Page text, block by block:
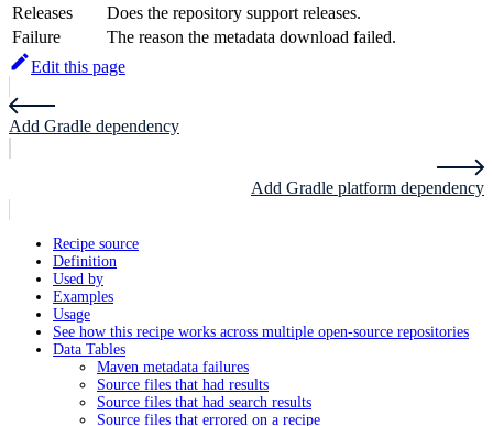
Releases
Does the repository support releases.
Failure
The reason the metadata download failed.
Edit this page
Add Gradle dependency
Add Gradle platform dependency
Recipe source
Definition
Used by
Examples
Usage
See how this recipe works across multiple open-source repositories
Data Tables
Maven metadata failures
Source files that had results
Source files that had search results
Source files that errored on a recipe